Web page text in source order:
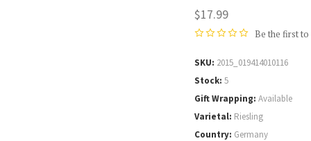
$17.99
Be the first to
SKU 2015_019414010116
Stock 5
Gift Wrapping Available
Varietal Riesling
Country Germany